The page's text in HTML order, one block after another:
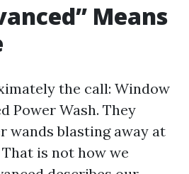
Means
the call: Window
Power Wash. They
wands blasting away at
is not how we